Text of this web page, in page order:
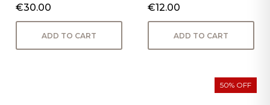
€30.00
ADD TO CART
€12.00
ADD TO CART
50% OFF